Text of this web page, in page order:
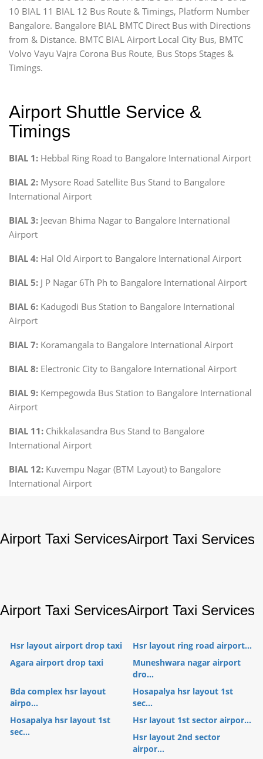
10 BIAL 11 BIAL 12 Bus Route & Timings, Platform Number
Bangalore. Bangalore BIAL BMTC Direct Bus with Directions
from & Distance. BMTC BIAL Airport Local City Bus, BMTC
Volvo Vayu Vajra Corona Bus Route, Bus Stops Stages &
Timings.
Airport Shuttle Service &
Timings
BIAL 1: Hebbal Ring Road to Bangalore International Airport
BIAL 2: Mysore Road Satellite Bus Stand to Bangalore
International Airport
BIAL 3: Jeevan Bhima Nagar to Bangalore International
Airport
BIAL 4: Hal Old Airport to Bangalore International Airport
BIAL 5: J P Nagar 6Th Ph to Bangalore International Airport
BIAL 6: Kadugodi Bus Station to Bangalore International
Airport
BIAL 7: Koramangala to Bangalore International Airport
BIAL 8: Electronic City to Bangalore International Airport
BIAL 9: Kempegowda Bus Station to Bangalore International
Airport
BIAL 11: Chikkalasandra Bus Stand to Bangalore
International Airport
BIAL 12: Kuvempu Nagar (BTM Layout) to Bangalore
International Airport
Airport Taxi ServicesAirport Taxi Services
Airport Taxi ServicesAirport Taxi Services
Hsr layout airport drop taxi
Hsr layout ring road airport...
Agara airport drop taxi
Muneshwara nagar airport
dro...
Bda complex hsr layout
airpo...
Hosapalya hsr layout 1st
sec...
Hosapalya hsr layout 1st
sec...
Hsr layout 1st sector airpor...
Hsr layout 2nd sector
airpor...